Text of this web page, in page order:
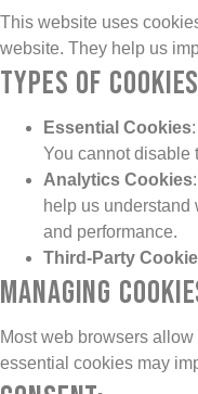
This website uses
website. They help us
Types of
Essential Cookies
You cannot disable
Analytics Cookies
help us understand
and performance.
Third-Party
Managing
Most web browsers
essential cookies may